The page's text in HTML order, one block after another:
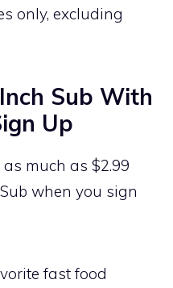
only, excluding
Sub With
Up
much as $2.99
when you sign
fast food